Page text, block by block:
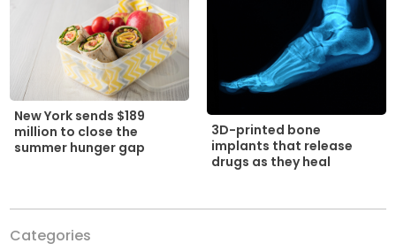
New York sends $189
million to close the
summer hunger gap
3D-printed bone
implants that release
drugs as they heal
Categories